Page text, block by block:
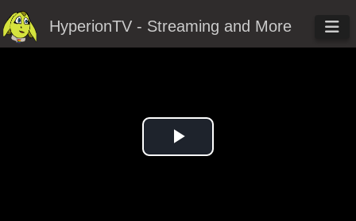
HyperionTV - Streaming and More
Play